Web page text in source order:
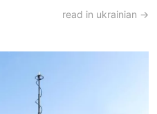
read in ukrainian →